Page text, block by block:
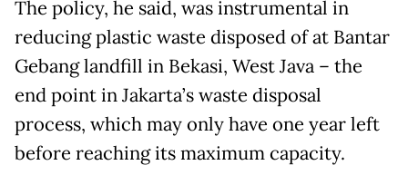
The policy, he said, was instrumental in
reducing plastic waste disposed of at Bantar
Gebang landfill in Bekasi, West Java – the
end point in Jakarta’s waste disposal
process, which may only have one year left
before reaching its maximum capacity.